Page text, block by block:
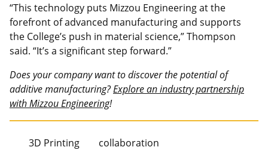
“This technology puts Mizzou Engineering at the
forefront of advanced manufacturing and supports
the College’s push in material science,” Thompson
said. “It’s a significant step forward.”
Does your company want to discover the potential of
additive manufacturing?Explore an industry partnership
with Mizzou Engineering!
3D Printing
collaboration